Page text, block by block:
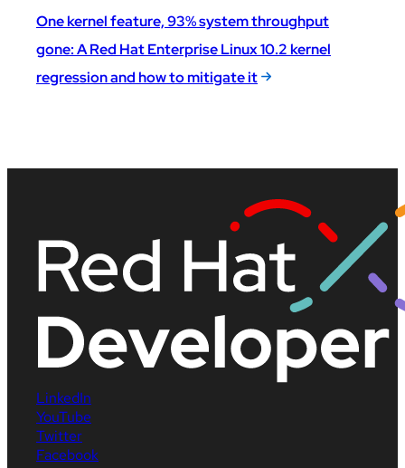
One kernel feature, 93% system throughput
gone: A Red Hat Enterprise Linux 10.2 kernel
regression and how to mitigate it
LinkedIn
YouTube
Twitter
Facebook